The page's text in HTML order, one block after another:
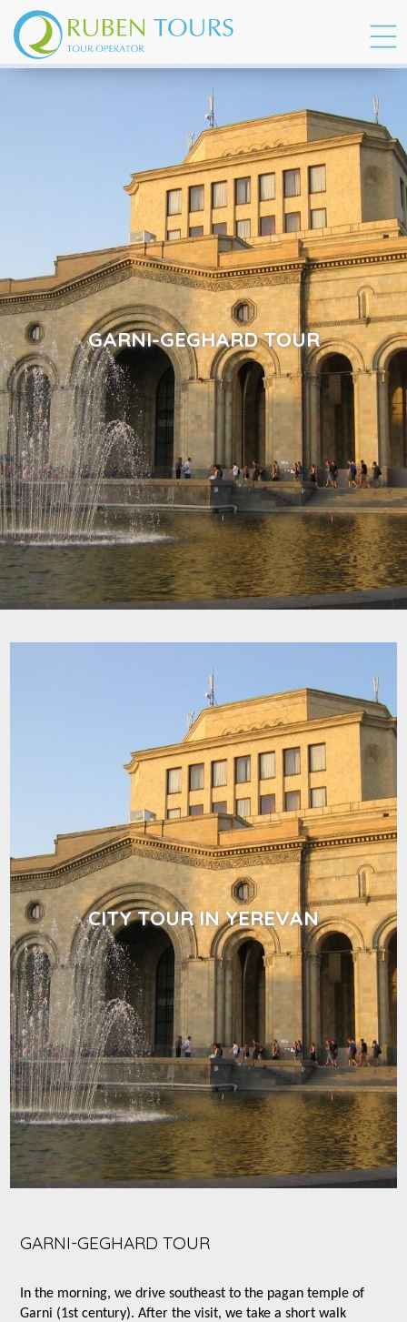
GARNI-GEGHARD TOUR
CITY TOUR IN YEREVAN
GARNI-GEGHARD TOUR
In the morning, we drive southeast to the pagan temple of
Garni (1st century). After the visit, we take a short walk